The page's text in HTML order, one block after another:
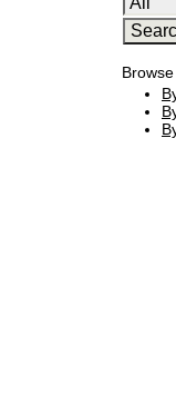
Browse